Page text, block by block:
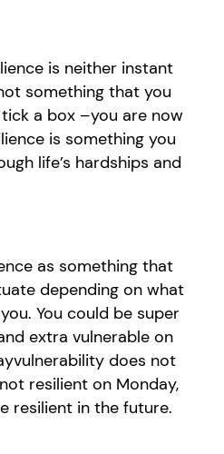
is neither instant
something that you
tick a box –you are now
issomething you
life’s hardships and
as something that
depending on what
You could be super
extra vulnerable on
vulnerability does not
resilient on Monday,
resilient in the future.